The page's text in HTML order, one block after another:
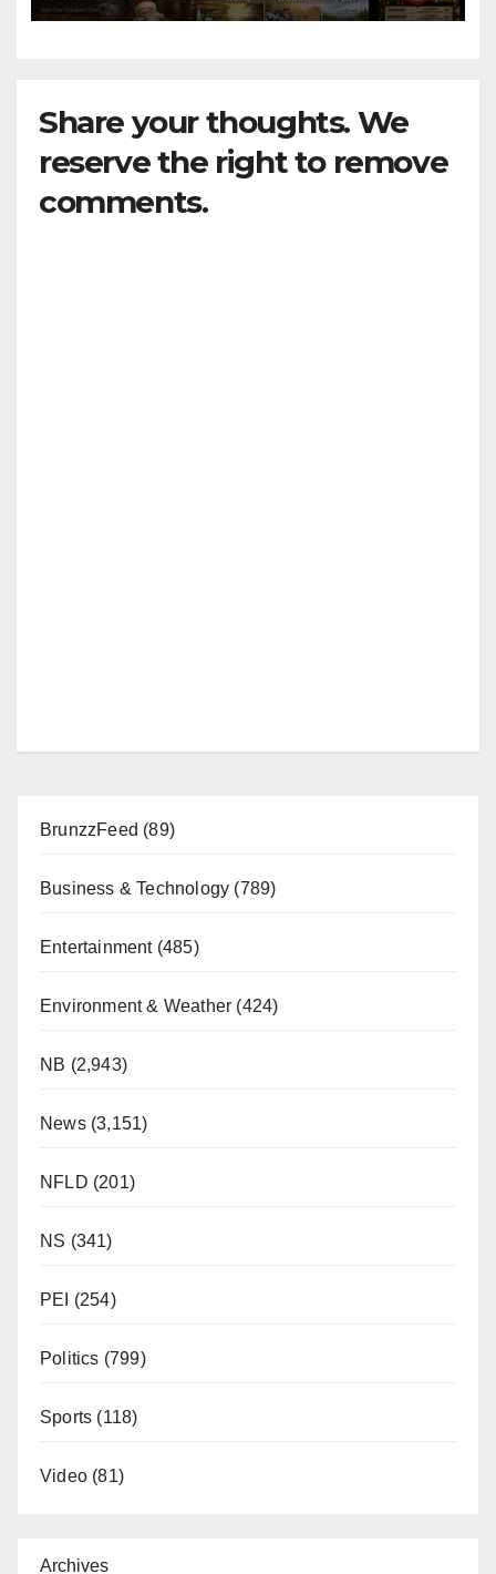
Share your thoughts. We
reserve the right to remove
comments.
BrunzzFeed (89)
Business & Technology (789)
Entertainment(485)
Environment & Weather (424)
NB (2,943)
News(3,151)
NFLD (201)
NS (341)
PEI (254)
Politics (799)
Sports (118)
Video (81)
Archives